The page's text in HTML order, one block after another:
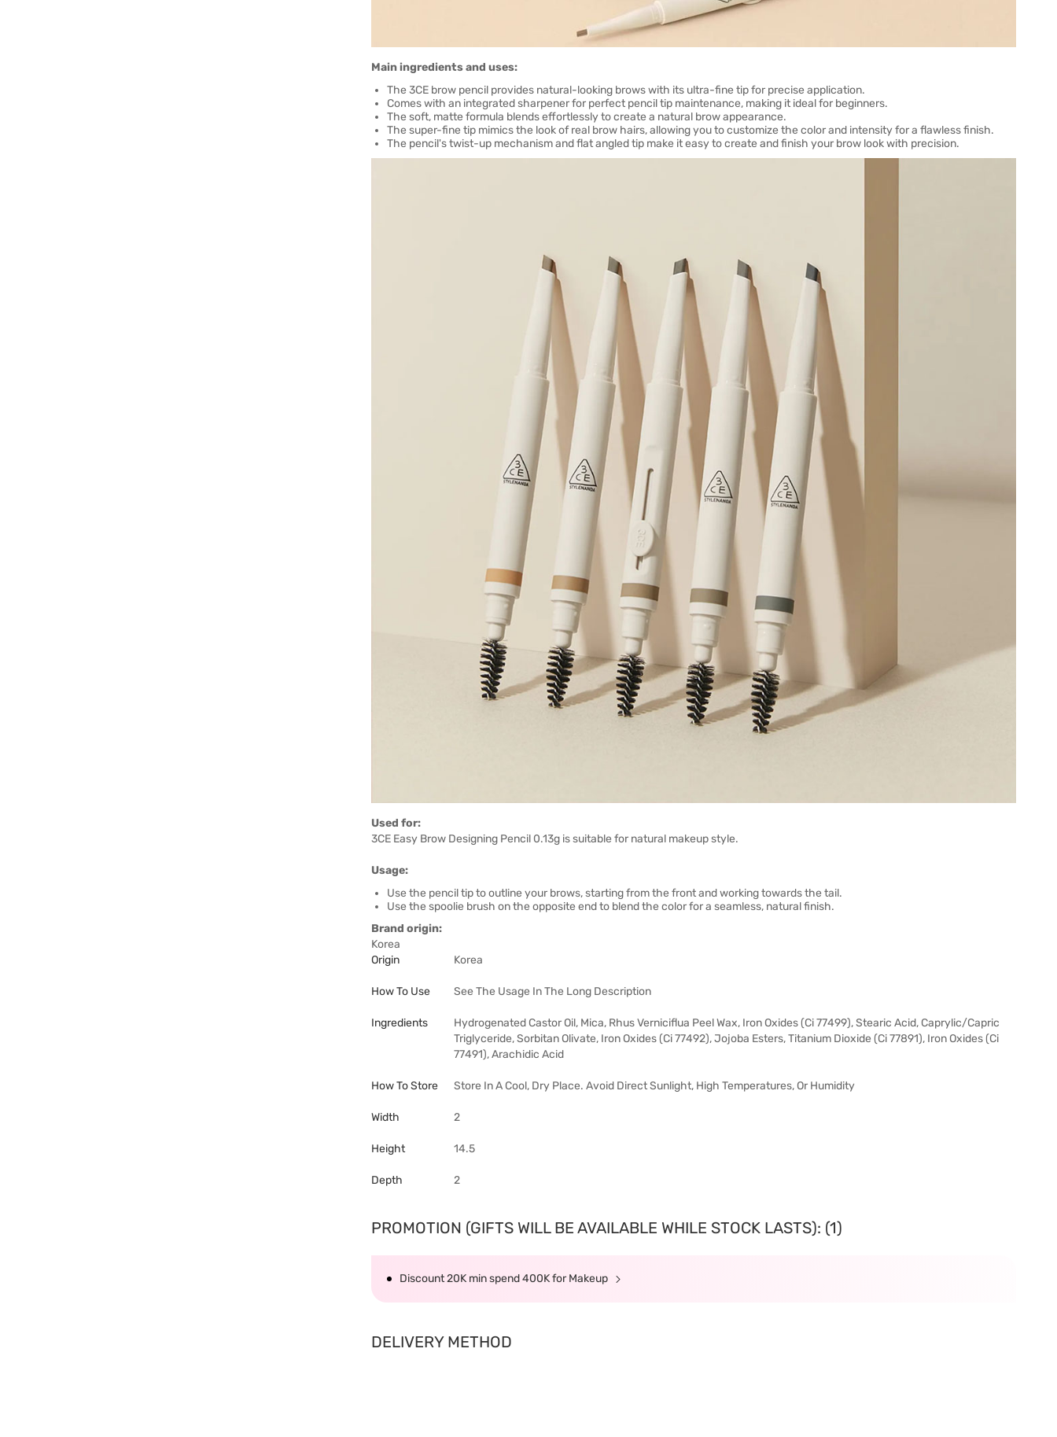
Main ingredients and uses:
The 3CE brow pencil provides natural-looking brows with its ultra-fine tip for precise application.
Comes with an integrated sharpener for perfect pencil tip maintenance, making it ideal for beginners.
The soft, matte formula blends effortlessly to create a natural brow appearance.
The super-fine tip mimics the look of real brow hairs, allowing you to customize the color and intensity for a flawless finish.
The pencil's twist-up mechanism and flat angled tip make it easy to create and finish your brow look with precision.
Used for:
3CE Easy Brow Designing Pencil 0.13g is suitable for natural makeup style.
Usage:
Use the pencil tip to outline your brows, starting from the front and working towards the tail.
Use the spoolie brush on the opposite end to blend the color for a seamless, natural finish.
Brand origin:
Korea
Origin
Korea
How To Use See The Usage In The Long Description
Ingredients
Hydrogenated Castor Oil, Mica, Rhus Verniciflua Peel Wax, Iron Oxides (Ci 77499), Stearic Acid, Caprylic/Capric
Triglyceride, Sorbitan Olivate, Iron Oxides (Ci 77492), Jojoba Esters, Titanium Dioxide (Ci 77891), Iron Oxides (Ci
77491), Arachidic Acid
How To Store Store In A Cool, Dry Place. Avoid Direct Sunlight, High Temperatures, Or Humidity
Width 2
Height 14.5
Depth 2
PROMOTION (GIFTS WILL BE AVAILABLE WHILE STOCK LASTS): (1)
Discount 20K min spend 400K for Makeup
DELIVERY METHOD